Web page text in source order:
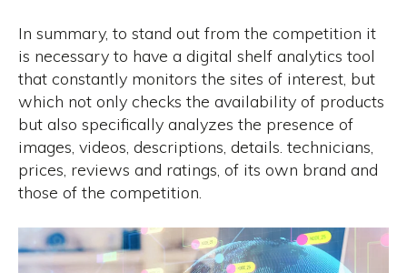
In summary, to stand out from the competition it
is necessary to have a digital shelf analytics tool
that constantly monitors the sites of interest, but
which not only checks the availability of products
but also specifically analyzes the presence of
images, videos, descriptions, details. technicians,
prices, reviews and ratings, of its own brand and
those of the competition.